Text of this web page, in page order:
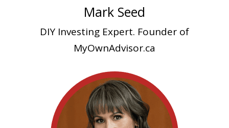
Mark Seed
DIY Investing Expert. Founder of
MyOwnAdvisor.ca